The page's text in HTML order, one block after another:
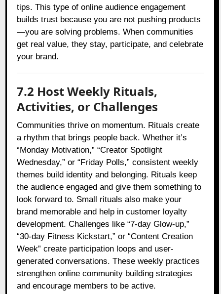
tips. This type of online audience engagement
builds trust because you are not pushing products
—you are solving problems. When communities
get real value, they stay, participate, and celebrate
your brand.
7.2 Host Weekly Rituals,
Activities, or Challenges
Communities thrive on momentum. Rituals create
a rhythm that brings people back. Whether it’s
“Monday Motivation,” “Creator Spotlight
Wednesday,” or “Friday Polls,” consistent weekly
themes build identity and belonging. Rituals keep
the audience engaged and give them something to
look forward to. Small rituals also make your
brand memorable and help in customer loyalty
development. Challenges like “7-day Glow-up,”
“30-day Fitness Kickstart,” or “Content Creation
Week” create participation loops and user-
generated conversations. These weekly practices
strengthen online community building strategies
and encourage members to be active.